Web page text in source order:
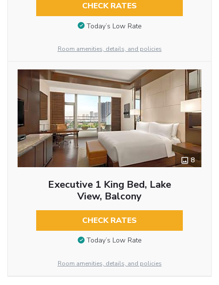
CHECK RATES
Today’s Low Rate
Room amenities, details, and policies
8
Executive 1 King Bed, Lake
View, Balcony
CHECK RATES
Today’s Low Rate
Room amenities, details, and policies